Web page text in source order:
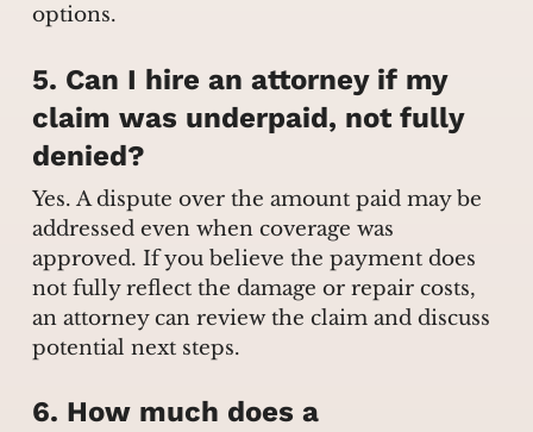
options.
5. Can I hire an attorney if my
claim was underpaid, not fully
denied?
Yes. A dispute over the amount paid may be
addressed even when coverage was
approved. If you believe the payment does
not fully reflect the damage or repair costs,
an attorney can review the claim and discuss
potential next steps.
6. How much does a